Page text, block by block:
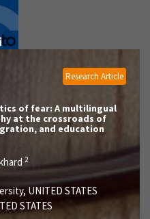
Research Article
of fear: A multilingual
at the crossroads of
and education
2
UNITED STATES
STATES